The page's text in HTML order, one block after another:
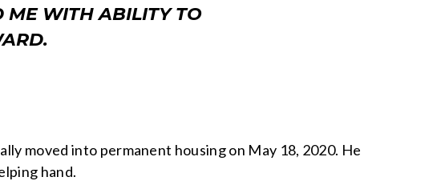
ME WITH ABILITY TO
moved into permanent housing on May 18, 2020. He
hand.